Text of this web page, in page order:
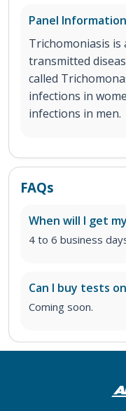
Panel Information
Trichomoniasis is
transmitted
called
infections in
infections in men.
FAQs
When will I get
4 to 6 business
Can I buy tests
Coming soon.